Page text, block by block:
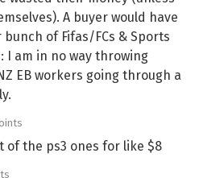
A buyer would have
of Fifas/FCs & Sports
I am in no way throwing
EB workers going through a
of the ps3 ones for like $8